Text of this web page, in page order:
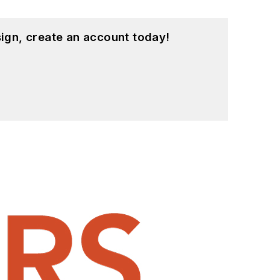
create an account today!